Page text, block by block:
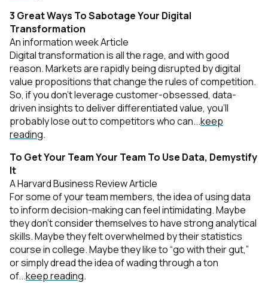
3 Great Ways To Sabotage Your Digital
Transformation
An information week Article
Digital transformation is all the rage, and with good
reason. Markets are rapidly being disrupted by digital
value propositions that change the rules of competition.
So, if you don’t leverage customer-obsessed, data-
driven insights to deliver differentiated value, you’ll
probably lose out to competitors who can...keep
reading.
To Get Your Team Your Team To Use Data, Demystify
It
A Harvard Business Review Article
For some of your team members, the idea of using data
to inform decision-making can feel intimidating. Maybe
they don’t consider themselves to have strong analytical
skills. Maybe they felt overwhelmed by their statistics
course in college. Maybe they like to “go with their gut,”
or simply dread the idea of wading through a ton
of...keep reading.